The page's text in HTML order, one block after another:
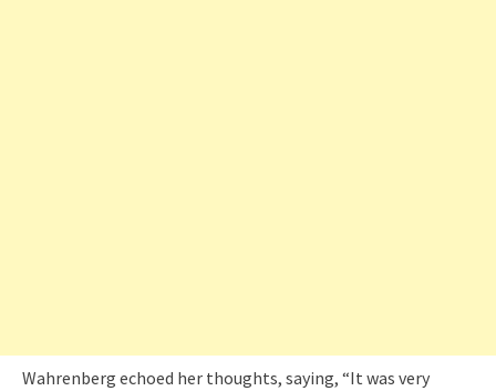
Wahrenberg echoed her thoughts, saying, “It was very